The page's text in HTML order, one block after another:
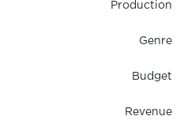
Production
Genre
Budget
Revenue